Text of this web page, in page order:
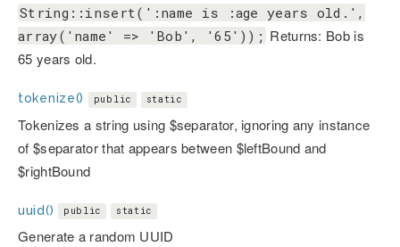
String::insert(':name is :age years old.',
array('name' => 'Bob', '65')); Returns: Bob is
65 years old.
tokenize() public static
Tokenizes a string using $separator, ignoring any instance
of $separator that appears between $leftBound and
$rightBound
uuid() public static
Generate a random UUID